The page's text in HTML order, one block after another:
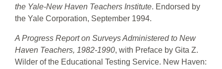
the Yale-New Haven Teachers Institute. Endorsed by
the Yale Corporation, September 1994.
A Progress Report on Surveys Administered to New
Haven Teachers, 1982-1990, with Preface by Gita Z.
Wilder of the Educational Testing Service. New Haven: